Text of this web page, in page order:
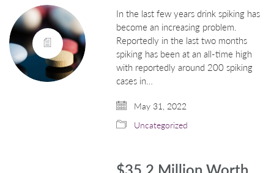
In the last few years drink spiking has
become an increasing problem.
Reportedly in the last two months
spiking has been at an all-time high
with reportedly around 200 spiking
cases in…
May 31, 2022
Uncategorized